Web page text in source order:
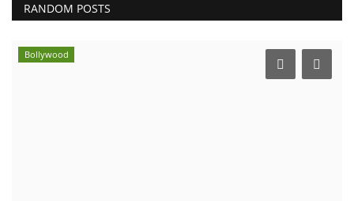
RANDOM POSTS
Bollywood